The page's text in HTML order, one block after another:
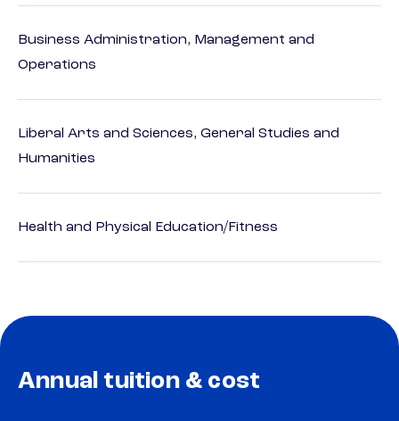
Business Administration, Management and
Operations
Liberal Arts and Sciences, General Studies and
Humanities
Health and Physical Education/Fitness
Annual tuition & cost